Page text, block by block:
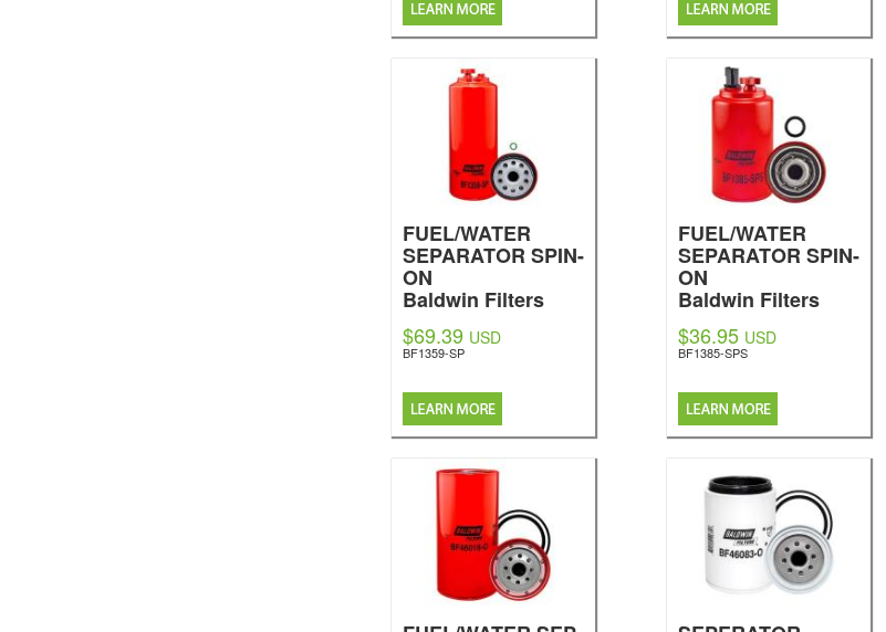
FUEL/WATER
SEPARATOR SPIN-
ON
Baldwin Filters
$69.39 USD
BF1359-SP
FUEL/WATER
SEPARATOR SPIN-
ON
Baldwin Filters
$36.95 USD
BF1385-SPS